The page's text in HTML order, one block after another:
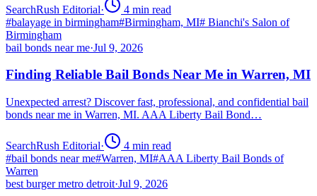
SearchRush Editorial· 4 min read
#balayage in birmingham#Birmingham, MI# Bianchi's Salon of
Birmingham
bail bonds near me·Jul 9, 2026
Finding Reliable Bail Bonds Near Me in Warren, MI
Unexpected arrest? Discover fast, professional, and confidential bail
bonds near me in Warren, MI. AAA Liberty Bail Bond…
SearchRush Editorial· 4 min read
#bail bonds near me#Warren, MI#AAA Liberty Bail Bonds of
Warren
best burger metro detroit·Jul 9, 2026